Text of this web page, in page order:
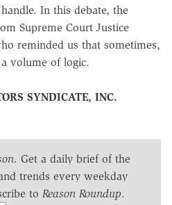
In this debate, the
Supreme Court Justice
reminded us that sometimes,
volume of logic.
SYNDICATE, INC.
. Get a daily brief of the
trends every weekday
to Reason Roundup.